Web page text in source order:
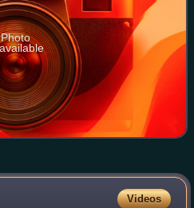
Photo
Videos